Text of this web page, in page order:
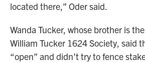
located there,” Oder said.
Wanda Tucker, whose brother is
William Tucker 1624 Society, said
“open” and didn’t try to fence